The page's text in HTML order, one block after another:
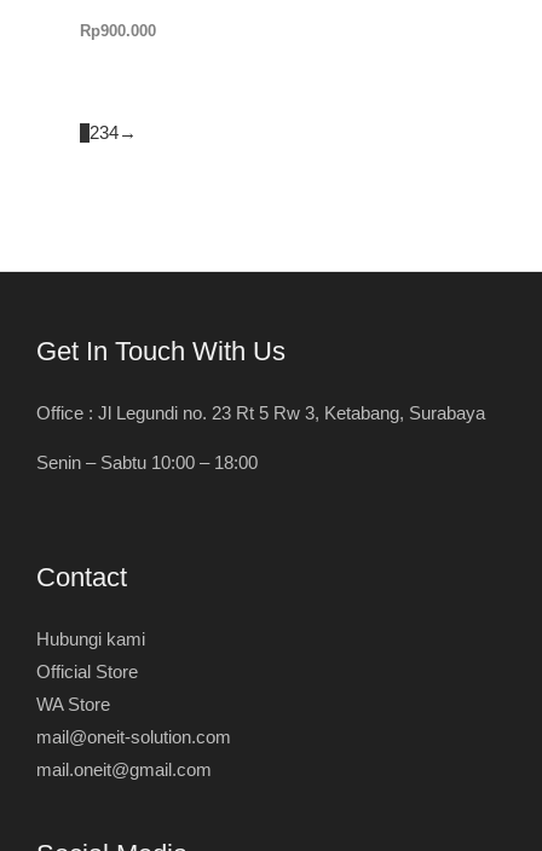
Rp900.000
1234→
Get In Touch With Us
Office : Jl Legundi no. 23 Rt 5 Rw 3, Ketabang, Surabaya
Senin – Sabtu 10:00 – 18:00
Contact
Hubungi kami
Official Store
WA Store
mail@oneit-solution.com
mail.oneit@gmail.com